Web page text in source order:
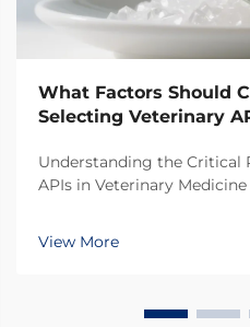
What Factors Should
Selecting Veterinary
Understanding the Critical
APIs in Veterinary
growth in recent years,
quality and efficacy of
View More